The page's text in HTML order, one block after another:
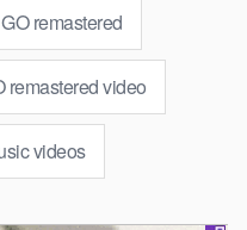
remastered
remastered video
videos